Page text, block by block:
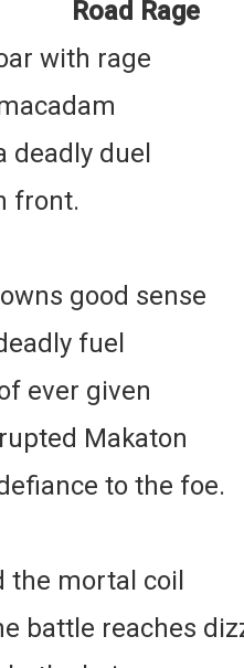
Road Rage
with rage
deadly duel
front.
good sense
fuel
ever given
Makaton
to the foe.
the mortal coil
battle reaches